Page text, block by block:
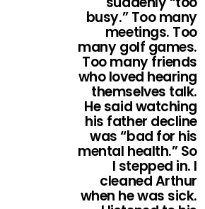
busy.” Too many
meetings. Too
many golf games.
Too many friends
who loved hearing
themselves talk.
He said watching
his father decline
was “bad for his
mental health.” So
I stepped in. I
cleaned Arthur
when he was sick.